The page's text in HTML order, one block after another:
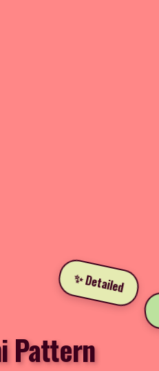
✨ Detailed
Pattern